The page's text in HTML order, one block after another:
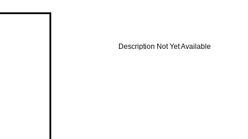
Description Not Yet Available